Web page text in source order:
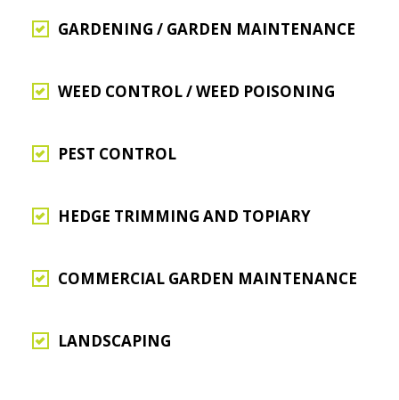
GARDENING / GARDEN MAINTENANCE
WEED CONTROL / WEED POISONING
PEST CONTROL
HEDGE TRIMMING AND TOPIARY
COMMERCIAL GARDEN MAINTENANCE
LANDSCAPING